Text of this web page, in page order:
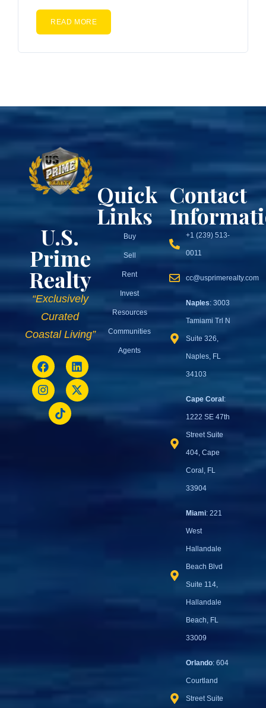
READ MORE
U.S.
Prime
Realty
“Exclusively
Curated
Coastal Living”
Quick
Links
Buy
Sell
Rent
Invest
Resources
Communities
Agents
Contact
+1 (239) 513-
0011
cc@usprimerealty.com
Naples: 3003
Tamiami Trl N
Suite 326,
Naples, FL
34103
Cape Coral:
1222 SE 47th
Street Suite
404, Cape
Coral, FL
33904
Miami: 221
West
Hallandale
Beach Blvd
Suite 114,
Hallandale
Beach, FL
33009
Orlando: 604
Courtland
Street Suite